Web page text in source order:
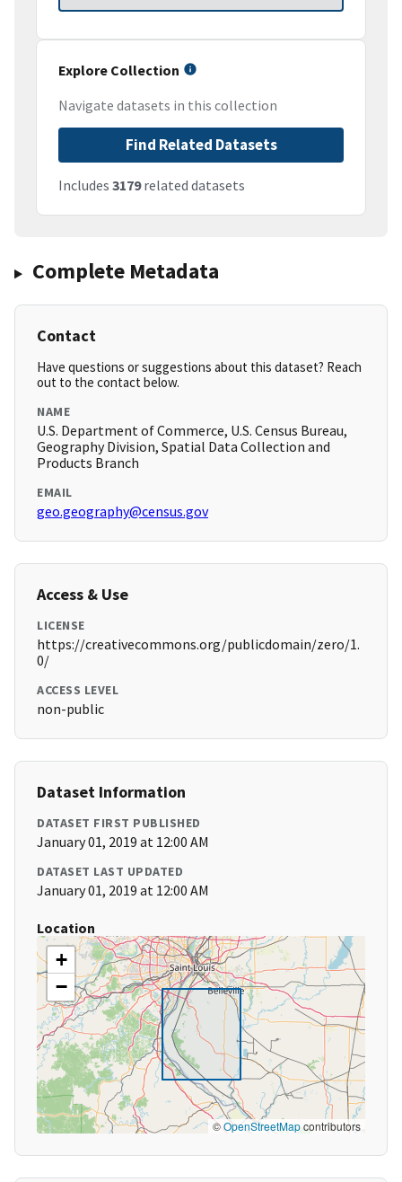
Explore Collection
Navigate datasets in this collection
Find Related Datasets
Includes 3179related datasets
Complete Metadata
Contact
Have questions or suggestions about this dataset? Reach
out to the contact below.
NAME
U.S. Department of Commerce, U.S. Census Bureau,
Geography Division, Spatial Data Collection and
Products Branch
EMAIL
geo.geography@census.gov
Access & Use
LICENSE
https://creativecommons.org/publicdomain/zero/1.
0/
ACCESS LEVEL
non-public
Dataset Information
DATASET FIRST PUBLISHED
January 01, 2019 at 12:00 AM
DATASET LAST UPDATED
January 01, 2019 at 12:00 AM
Location
+
−
©OpenStreetMapcontributors